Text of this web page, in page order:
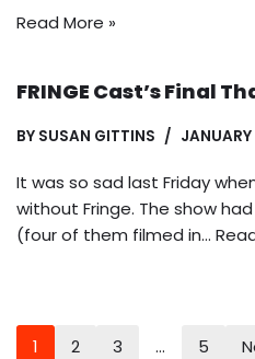
Read More »
FRINGE Cast’s Final
BY SUSAN GITTINS JANUARY
It was so sad last Friday
without Fringe. The show
(four of them filmed in…
1 2 3 … 5